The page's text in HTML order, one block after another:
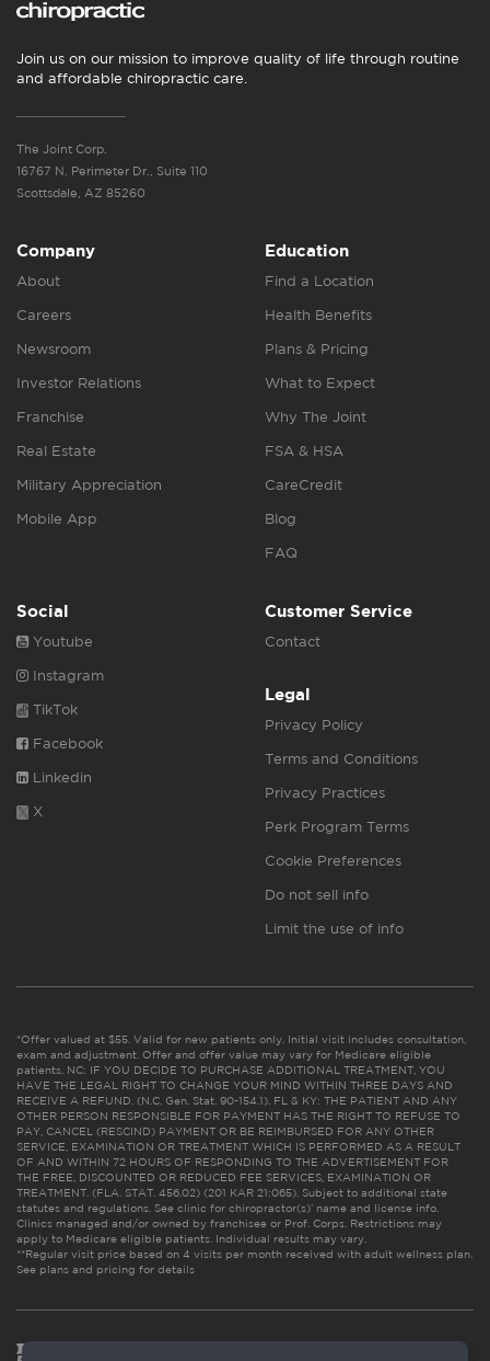
Join us on our mission to improve quality of life through routine
and affordable chiropractic care.
The Joint Corp.
16767 N. Perimeter Dr., Suite 110
Scottsdale, AZ 85260
Company
About
Careers
Newsroom
Investor Relations
Franchise
Real Estate
Military Appreciation
Mobile App
Education
Find a Location
Health Benefits
Plans & Pricing
What to Expect
Why The Joint
FSA & HSA
CareCredit
Blog
FAQ
Social
Youtube
Instagram
TikTok
Facebook
Linkedin
X
Customer Service
Contact
Legal
Privacy Policy
Terms and Conditions
Privacy Practices
Perk Program Terms
Cookie Preferences
Do not sell info
Limit the use of info
*Offer valued at $55. Valid for new patients only. Initial visit includes consultation,
exam and adjustment. Offer and offer value may vary for Medicare eligible
patients. NC: IF YOU DECIDE TO PURCHASE ADDITIONAL TREATMENT, YOU
HAVE THE LEGAL RIGHT TO CHANGE YOUR MIND WITHIN THREE DAYS AND
RECEIVE A REFUND. (N.C. Gen. Stat. 90-154.1). FL & KY: THE PATIENT AND ANY
OTHER PERSON RESPONSIBLE FOR PAYMENT HAS THE RIGHT TO REFUSE TO
PAY, CANCEL (RESCIND) PAYMENT OR BE REIMBURSED FOR ANY OTHER
SERVICE, EXAMINATION OR TREATMENT WHICH IS PERFORMED AS A RESULT
OF AND WITHIN 72 HOURS OF RESPONDING TO THE ADVERTISEMENT FOR
THE FREE, DISCOUNTED OR REDUCED FEE SERVICES, EXAMINATION OR
TREATMENT. (FLA. STAT. 456.02) (201 KAR 21:065). Subject to additional state
statutes and regulations. See clinic for chiropractor(s)’ name and license info.
Clinics managed and/or owned by franchisee or Prof. Corps. Restrictions may
apply to Medicare eligible patients. Individual results may vary.
**Regular visit price based on 4 visits per month received with adult wellness plan.
See plans and pricing for details